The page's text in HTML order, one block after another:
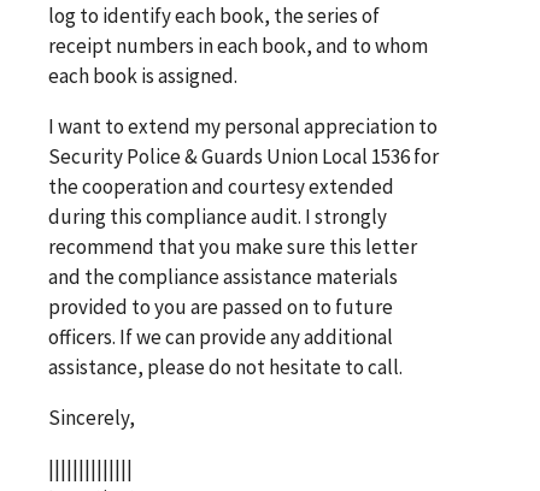
log to identify each book, the series of
receipt numbers in each book, and to whom
each book is assigned.
I want to extend my personal appreciation to
Security Police & Guards Union Local 1536 for
the cooperation and courtesy extended
during this compliance audit. I strongly
recommend that you make sure this letter
and the compliance assistance materials
provided to you are passed on to future
officers. If we can provide any additional
assistance, please do not hesitate to call.
Sincerely,
||||||||||||||